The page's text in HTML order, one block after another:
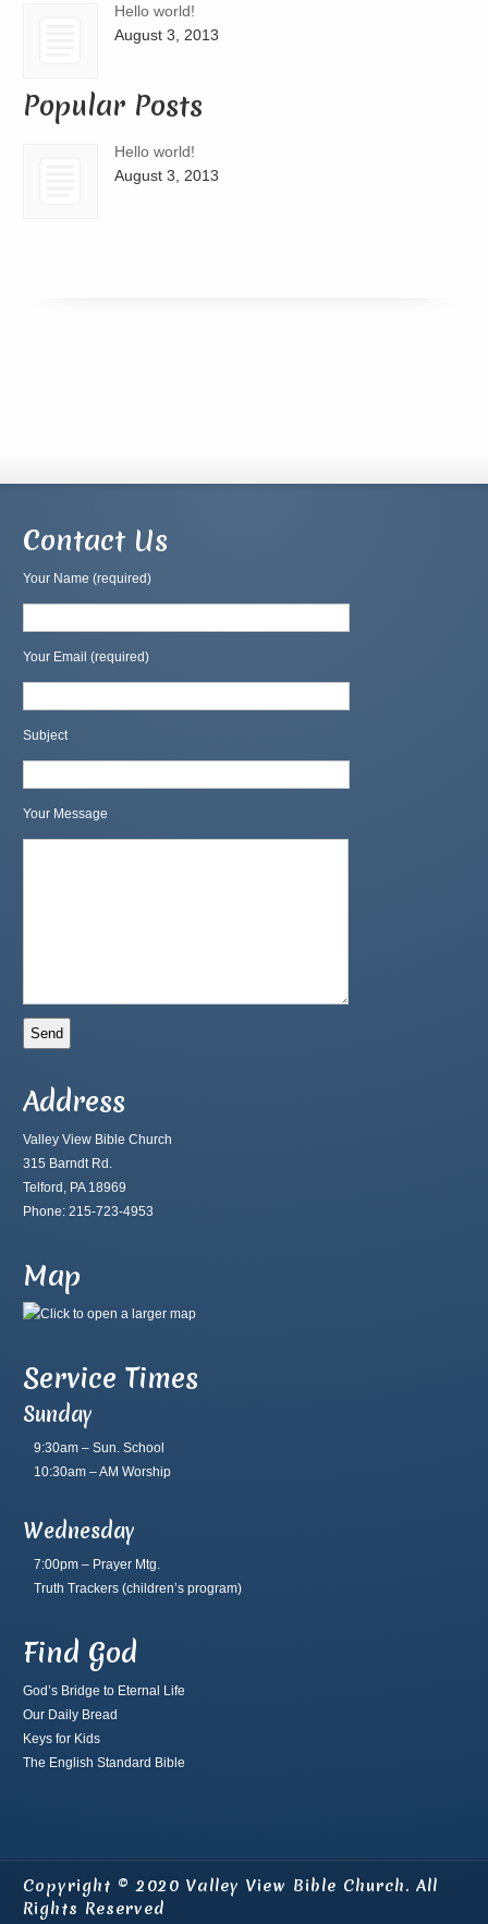
Hello world!
August 3, 2013
Popular Posts
Hello world!
August 3, 2013
Contact Us
Your Name (required)
Your Email (required)
Subject
Your Message
Address
Valley View Bible Church
315 Barndt Rd.
Telford, PA 18969
Phone: 215-723-4953
Map
Service Times
Sunday
9:30am – Sun. School
10:30am – AM Worship
Wednesday
7:00pm – Prayer Mtg.
Truth Trackers (children’s program)
Find God
God’s Bridge to Eternal Life
Our Daily Bread
Keys for Kids
The English Standard Bible
Copyright © 2020 Valley View Bible Church. All
Rights Reserved